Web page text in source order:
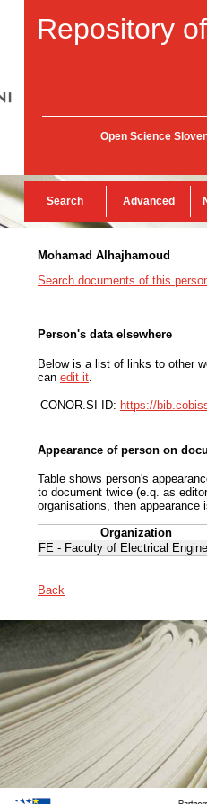
Repository
Open Science
Search Advanced
Mohamad Alhajhamoud
Search documents of this
Person's data elsewhere
Below is a list of links to other
can edit it
CONOR.SI-ID: https://
Appearance of person on
Table shows person's
to document twice (e.q. as
organisations, then appearance
Organization
FE - Faculty of Electrical
Back